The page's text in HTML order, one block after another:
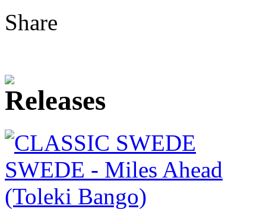
Share